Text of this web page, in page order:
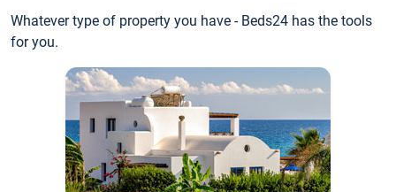
Whatever type of property you have - Beds24 has the tools
for you.